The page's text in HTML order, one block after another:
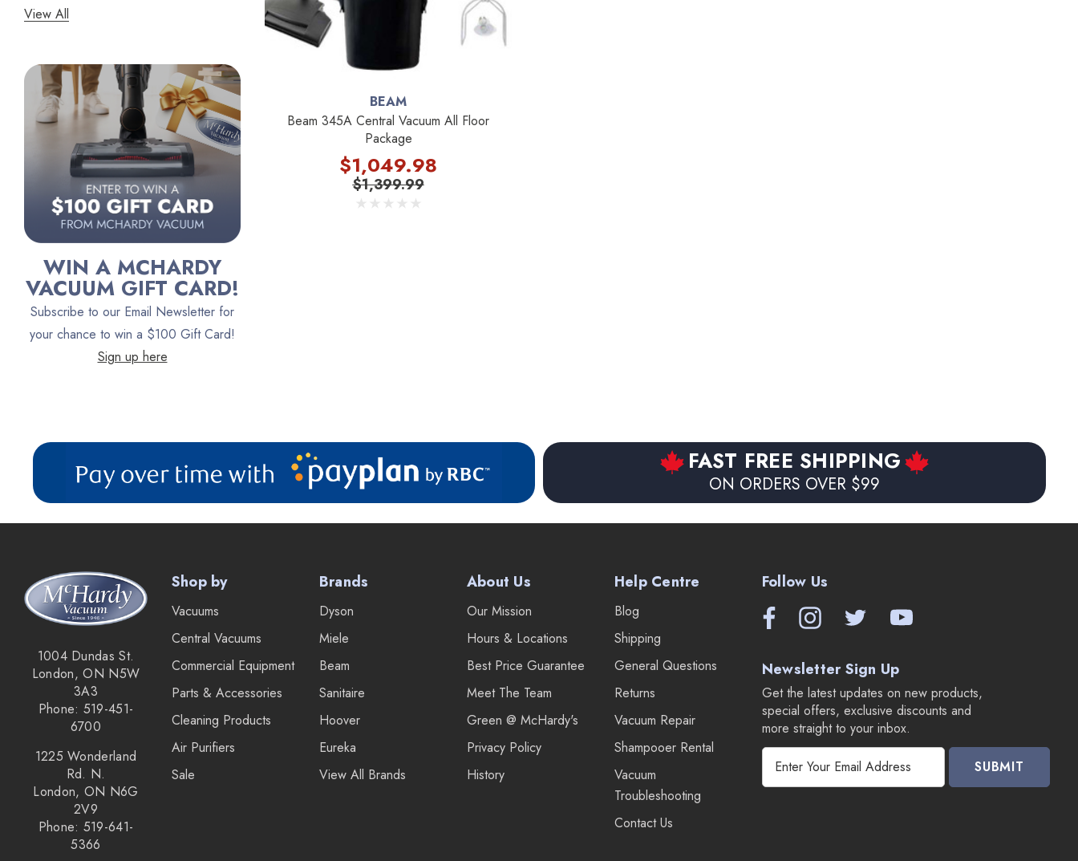
Panasonic
Riccar
Electrolux
Lindhaus
Austin Air Purifiers
iRobot
Bona
Oreck
Vacuum Canada
VacTec
AirStream Vacuums
C.P. Industries
IPC Eagle
TriStar Compact
Ecloth
Royal
SEBO
Kirby
Reliable
Shop Vac
iClebo Robot Vacuums
View All
WIN A MCHARDY
VACUUM GIFT CARD!
Subscribe to our Email Newsletter for
your chance to win a $100 Gift Card!
Sign up here
BEAM
Beam 345A Central Vacuum All Floor
Package
$1,399.99
$1,049.98
FAST FREE SHIPPING
ON ORDERS OVER $99
1004 Dundas St.
London, ON N5W
3A3
Phone: 519-451-
6700
1225 Wonderland
Rd. N.
London, ON N6G
2V9
Phone: 519-641-
5366
Shop by
Vacuums
Central Vacuums
Commercial Equipment
Parts & Accessories
Cleaning Products
Air Purifiers
Sale
Brands
Dyson
Miele
Beam
Sanitaire
Hoover
Eureka
View All Brands
About Us
Our Mission
Hours & Locations
Best Price Guarantee
Meet The Team
Green @ McHardy's
Privacy Policy
History
Help Centre
Blog
Shipping
General Questions
Returns
Vacuum Repair
Shampooer Rental
Vacuum
Troubleshooting
Contact Us
Follow Us
Newsletter Sign Up
Get the latest updates on new products,
special offers, exclusive discounts and
more straight to your inbox.